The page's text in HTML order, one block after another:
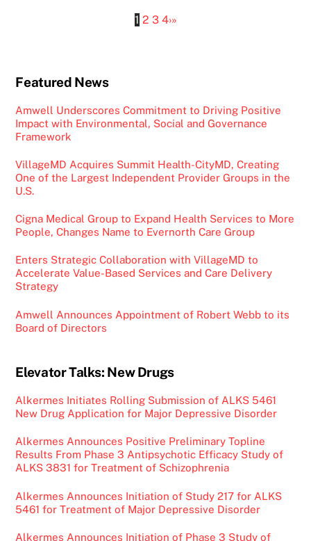
1 2 3 4›»
Featured News
Amwell Underscores Commitment to Driving Positive
Impact with Environmental, Social and Governance
Framework
VillageMD Acquires Summit Health-CityMD, Creating
One of the Largest Independent Provider Groups in the
U.S.
Cigna Medical Group to Expand Health Services to More
People, Changes Name to Evernorth Care Group
Enters Strategic Collaboration with VillageMD to
Accelerate Value-Based Services and Care Delivery
Strategy
Amwell Announces Appointment of Robert Webb to its
Board of Directors
Elevator Talks: New Drugs
Alkermes Initiates Rolling Submission of ALKS 5461
New Drug Application for Major Depressive Disorder
Alkermes Announces Positive Preliminary Topline
Results From Phase 3 Antipsychotic Efficacy Study of
ALKS 3831 for Treatment of Schizophrenia
Alkermes Announces Initiation of Study 217 for ALKS
5461 for Treatment of Major Depressive Disorder
Alkermes Announces Initiation of Phase 3 Study of